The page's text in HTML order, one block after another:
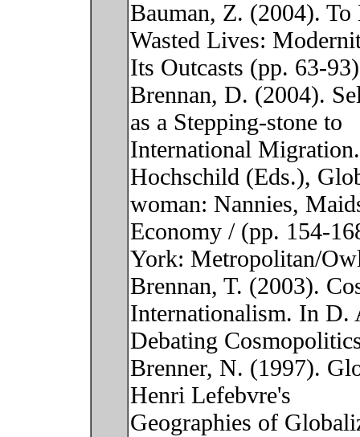
Bauman, Z. (2004). To
Wasted Lives:
Its Outcasts (pp. 63-
Brennan, D. (2004).
as a Stepping-stone to
International
Hochschild (Eds.),
woman: Nannies,
Economy / (pp. 154-
York: Metropolitan/
Brennan, T. (2003).
Internationalism. In D.
Debating
Brenner, N. (1997).
Henri Lefebvre's
Geographies of